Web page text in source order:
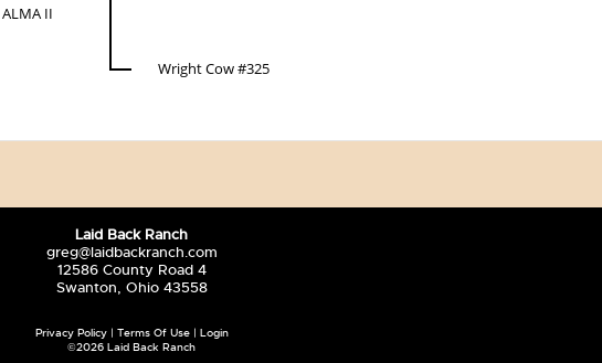
ALMA II
Wright Cow #325
Laid Back Ranch
greg@laidbackranch.com
12586 County Road 4
Swanton, Ohio 43558
Privacy Policy Terms Of Use
Login
©2026 Laid Back Ranch